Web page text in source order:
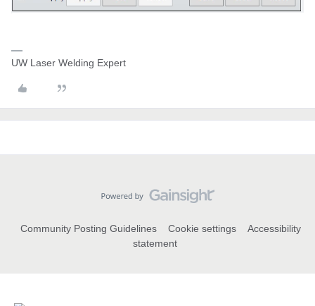
UW Laser Welding Expert
Community Posting Guidelines Cookie settings
Accessibility
statement